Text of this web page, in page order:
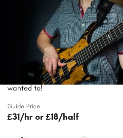
Ben Hearn - online
experienced tutor
Improve your bass playing and play
wanted to!
Guide Price
£31/hr or £18/half